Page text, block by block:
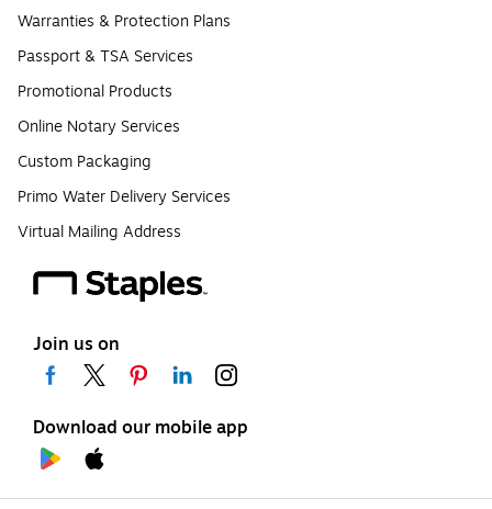
Warranties & Protection Plans
Passport & TSA Services
Promotional Products
Online Notary Services
Custom Packaging
Primo Water Delivery Services
Virtual Mailing Address
Join us on
Download our mobile app